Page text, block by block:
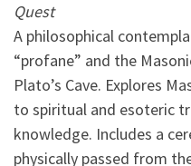
Quest
A philosophical
“profane” and the
Plato’s Cave. Explores
to spiritual and esoteric
knowledge. Includes a
physically passed from